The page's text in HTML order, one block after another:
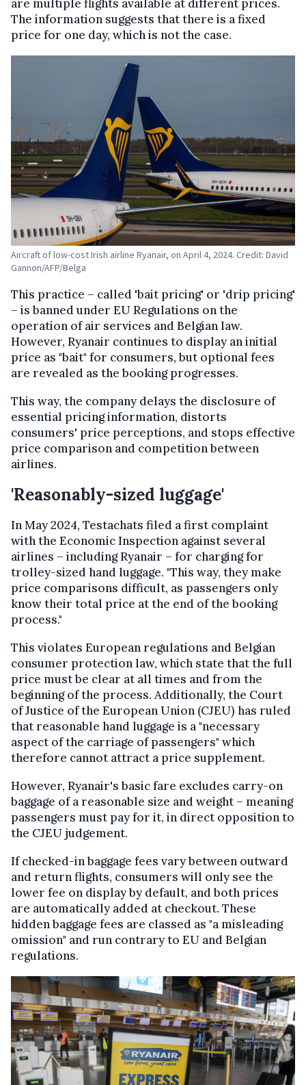
are multiple flights available at different prices.
The information suggests that there is a fixed
price for one day, which is not the case.
Aircraft of low-cost Irish airline Ryanair, on April 4, 2024. Credit: David
Gannon/AFP/Belga
This practice – called 'bait pricing' or 'drip pricing'
– is banned under EU Regulations on the
operation of air services and Belgian law.
However, Ryanair continues to display an initial
price as "bait" for consumers, but optional fees
are revealed as the booking progresses.
This way, the company delays the disclosure of
essential pricing information, distorts
consumers' price perceptions, and stops effective
price comparison and competition between
airlines.
'Reasonably-sized luggage'
In May 2024, Testachats filed a first complaint
with the Economic Inspection against several
airlines – including Ryanair – for charging for
trolley-sized hand luggage. "This way, they make
price comparisons difficult, as passengers only
know their total price at the end of the booking
process."
This violates European regulations and Belgian
consumer protection law, which state that the full
price must be clear at all times and from the
beginning of the process. Additionally, the Court
of Justice of the European Union (CJEU) has ruled
that reasonable hand luggage is a "necessary
aspect of the carriage of passengers" which
therefore cannot attract a price supplement.
However, Ryanair's basic fare excludes carry-on
baggage of a reasonable size and weight – meaning
passengers must pay for it, in direct opposition to
the CJEU judgement.
If checked-in baggage fees vary between outward
and return flights, consumers will only see the
lower fee on display by default, and both prices
are automatically added at checkout. These
hidden baggage fees are classed as "a misleading
omission" and run contrary to EU and Belgian
regulations.